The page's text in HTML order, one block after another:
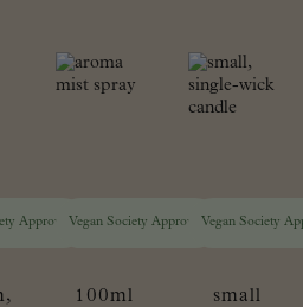
ApprovedVegan Society Approved
100ml
Vegan Society
small